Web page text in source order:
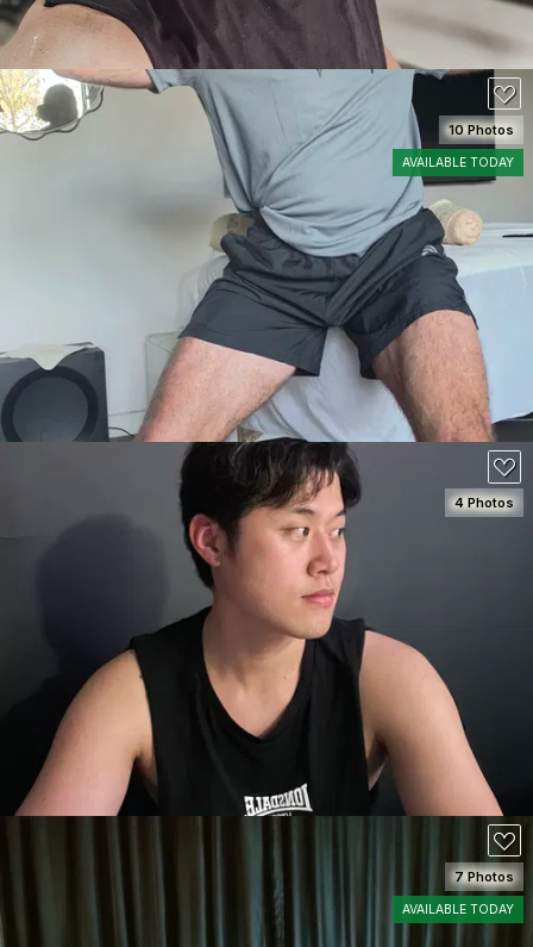
SEE DETAILS
120
10 Photos
AVAILABLE TODAY
SEE DETAILS
100
4 Photos
7 Photos
AVAILABLE TODAY